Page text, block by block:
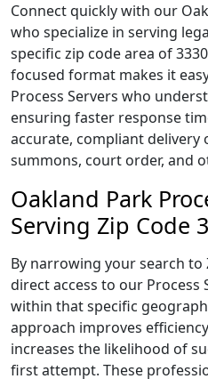
Connect quickly with our
who specialize in serving
specific zip code area of
focused format makes it
Process Servers who
ensuring faster response
accurate, compliant delivery
summons, court order, and
Oakland Park
Serving Zip Code
By narrowing your search to
direct access to our Process
within that specific
approach improves
increases the likelihood of
first attempt. These